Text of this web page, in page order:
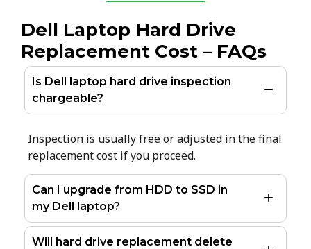
Dell Laptop Hard Drive
Replacement Cost – FAQs
Is Dell laptop hard drive inspection
chargeable?
Inspection is usually free or adjusted in the final
replacement cost if you proceed.
Can I upgrade from HDD to SSD in
my Dell laptop?
Will hard drive replacement delete